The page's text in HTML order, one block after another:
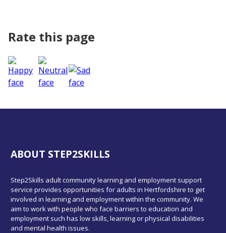
Rate this page
ABOUT STEP2SKILLS
Step2Skills adult community learning and employment support
service provides opportunities for adults in Hertfordshire to get
involved in learning and employment within the community. We
aim to work with people who face barriers to education and
employment such has low skills, learning or physical disabilities
and mental health issues.